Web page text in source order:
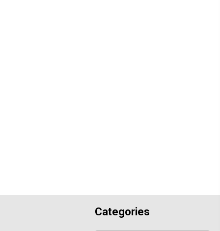
Categories